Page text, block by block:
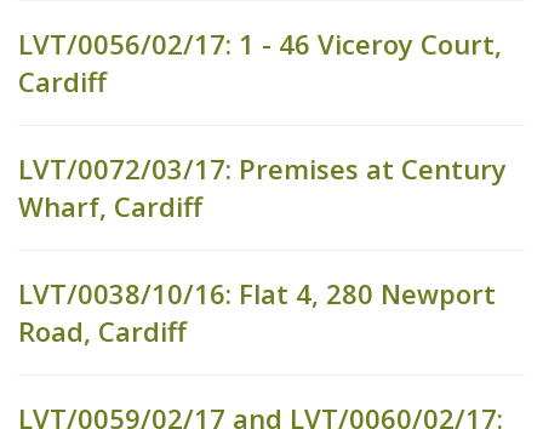
LVT/0056/02/17: 1 - 46 Viceroy Court,
Cardiff
LVT/0072/03/17: Premises at Century
Wharf, Cardiff
LVT/0038/10/16: Flat 4, 280 Newport
Road, Cardiff
LVT/0059/02/17 and LVT/0060/02/17: